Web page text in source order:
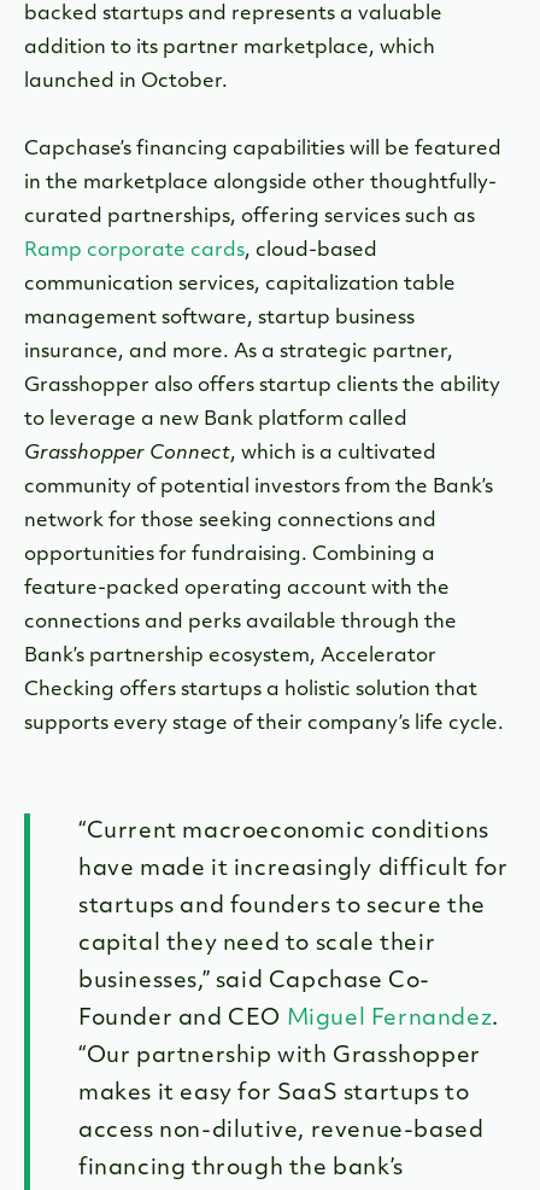
backed startups and represents a valuable
addition to its partner marketplace, which
launched in October.
Capchase’s financing capabilities will be featured
in the marketplace alongside other thoughtfully-
curated partnerships, offering services such as
Ramp corporate cards, cloud-based
communication services, capitalization table
management software, startup business
insurance, and more. As a strategic partner,
Grasshopper also offers startup clients the ability
to leverage a new Bank platform called
Grasshopper Connect, which is a cultivated
community of potential investors from the Bank’s
network for those seeking connections and
opportunities for fundraising. Combining a
feature-packed operating account with the
connections and perks available through the
Bank’s partnership ecosystem, Accelerator
Checking offers startups a holistic solution that
supports every stage of their company’s life cycle.
“Current macroeconomic conditions
have made it increasingly difficult for
startups and founders to secure the
capital they need to scale their
businesses,” said Capchase Co-
Founder and CEO Miguel Fernandez.
“Our partnership with Grasshopper
makes it easy for SaaS startups to
access non-dilutive, revenue-based
financing through the bank’s